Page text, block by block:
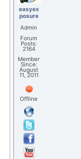
easyex
posure
Admin
Forum
Posts:
2164
Member
Since:
August
11, 2011
Offline